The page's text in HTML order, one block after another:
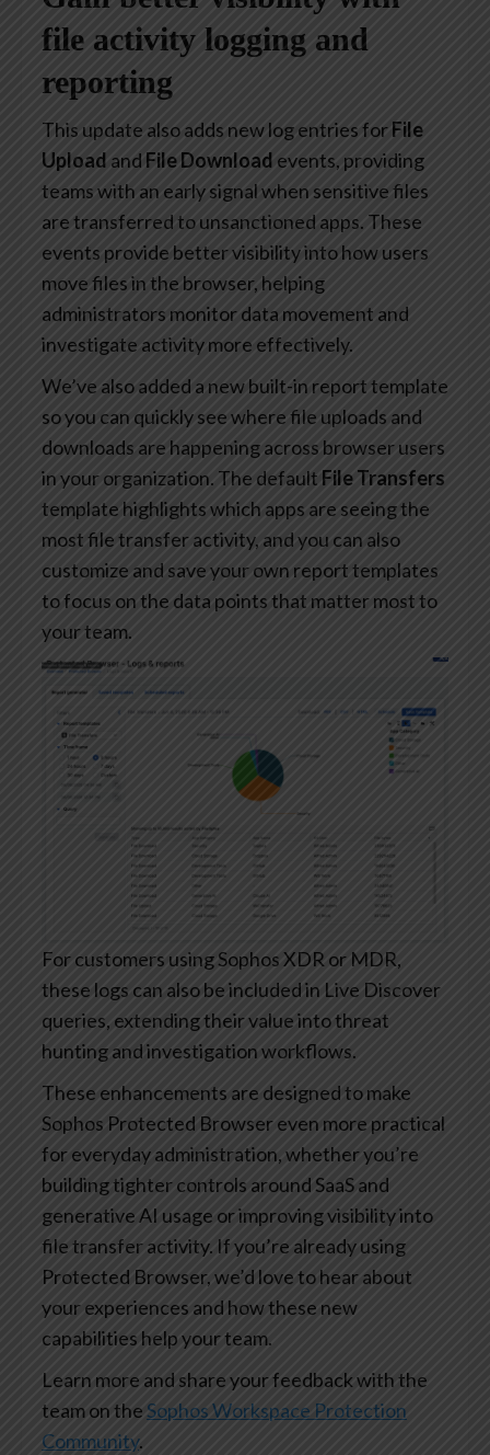
file activity logging and
reporting
This update also adds new log entries forFile
Upload and File Download events, providing
teams with an early signal when sensitive files
are transferred to unsanctioned apps. These
events provide better visibility into how users
move files in the browser, helping
administrators monitor data movement and
investigate activity more effectively.
We’ve also added a new built-in report template
so you can quickly see where file uploads and
downloads are happening across browser users
in your organization. The default File Transfers
template highlights which apps are seeing the
most file transfer activity, and you can also
customize and save your own report templates
to focus on the data points that matter most to
your team.
For customers using Sophos XDR or MDR,
these logs can also be included in Live Discover
queries, extending their value into threat
hunting and investigation workflows.
These enhancements are designed to make
Sophos Protected Browser even more practical
for everyday administration, whether you’re
building tighter controls around SaaS and
generative AI usage or improving visibility into
file transfer activity. If you’re already using
Protected Browser, we’d love to hear about
your experiences and how these new
capabilities help your team.
Learn more and share your feedback with the
team on theSophos Workspace Protection
Community.